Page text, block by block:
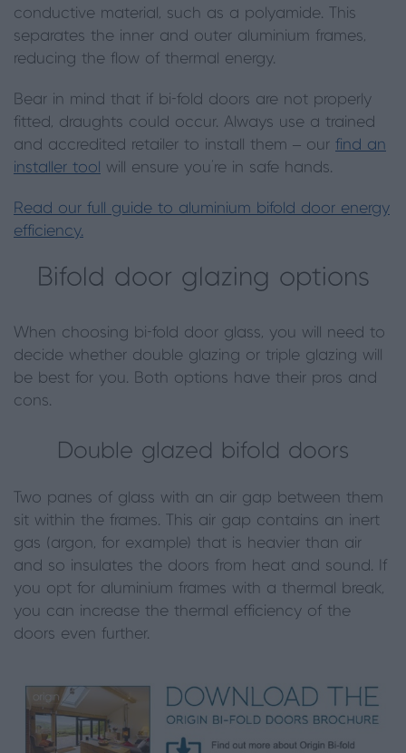
conductive material, such as a polyamide. This
separates the inner and outer aluminium frames,
reducing the flow of thermal energy.
Bear in mind that if bi-fold doors are not properly
fitted, draughts could occur. Always use a trained
and accredited retailer to install them – our find an
installer tool
will ensure you’re in safe hands.
Read our full guide to aluminium bifold door energy
efficiency.
Bifold door glazing options
When choosing bi-fold door glass, you will need to
decide whether double glazing or triple glazing will
be best for you. Both options have their pros and
cons.
Double glazed bifold doors
Two panes of glass with an air gap between them
sit within the frames. This air gap contains an inert
gas (argon, for example) that is heavier than air
and so insulates the doors from heat and sound. If
you opt for aluminium frames with a thermal break,
you can increase the thermal efficiency of the
doors even further.